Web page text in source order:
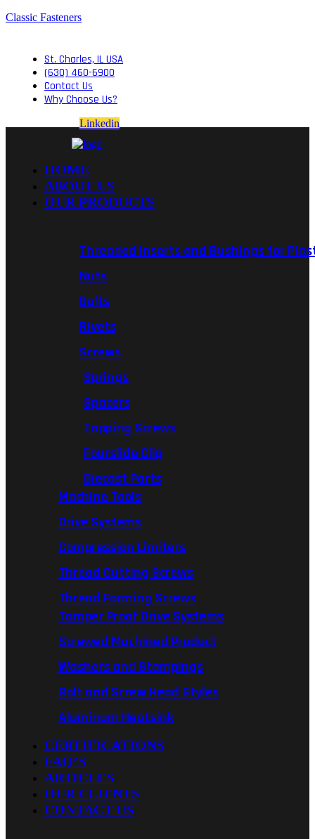
Classic Fasteners
St. Charles, IL USA
(630) 460-6900
Contact Us
Why Choose Us?
Linkedin
HOME
ABOUT US
OUR PRODUCTS
Threaded Inserts and Bushings for
Nuts
Bolts
Rivets
Screws
Springs
Spacers
Tapping Screws
Fourslide Clip
Diecast Parts
Machine Tools
Drive Systems
Compression Limiters
Thread Cutting Screws
Thread Forming Screws
Tamper Proof Drive Systems
Screwed Machined Product
Washers and Stampings
Bolt and Screw Head Styles
Aluminum Heatsink
CERTIFICATIONS
FAQ’S
ARTICLES
OUR CLIENTS
CONTACT US